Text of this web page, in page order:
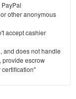
other anonymous
accept cashier
and does not handle
provide escrow
certification"